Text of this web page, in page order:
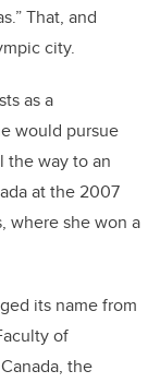
That, and
city.
as a
would pursue
the way to an
at the 2007
where she won a
its name from
of
the